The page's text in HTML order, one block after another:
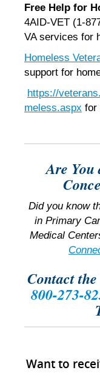
Free Help for
4AID-VET (1-
VA services for
Homeless
support for
https://
meless.aspx for
Are You
Did you know
in Primary
Medical
Contact the
800-273-
Want to